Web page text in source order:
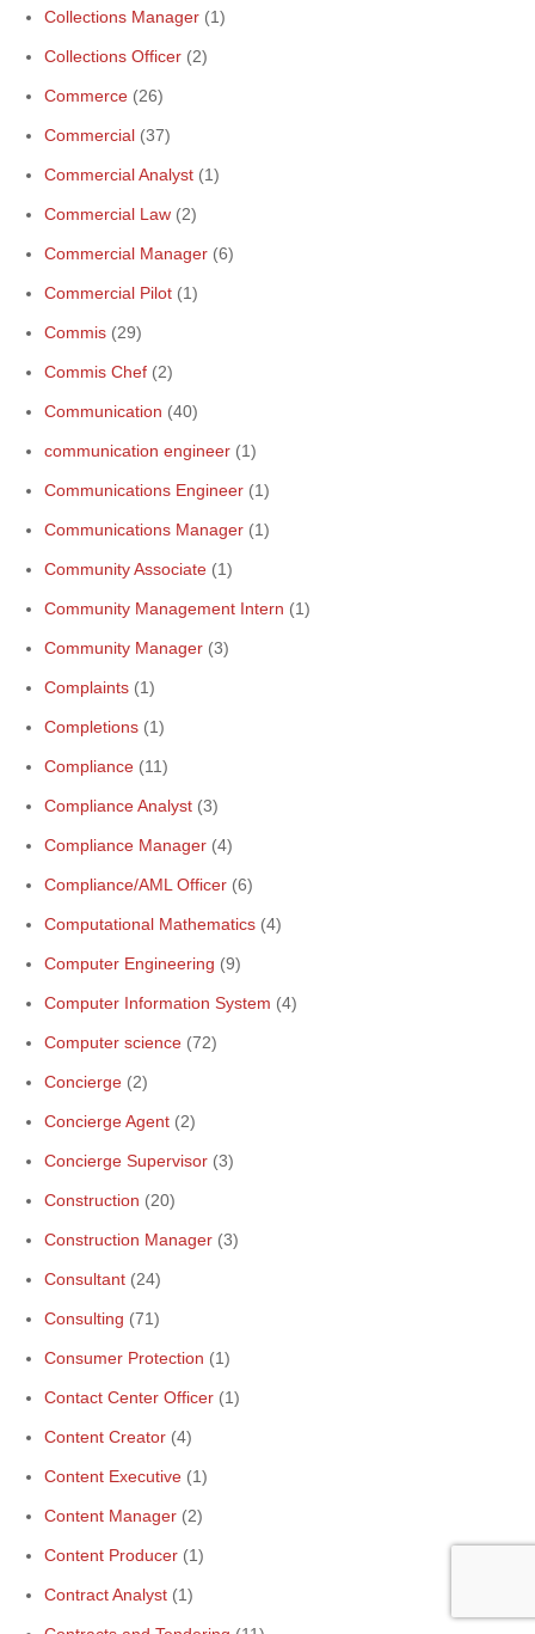
Collections Manager (1)
Collections Officer (2)
Commerce (26)
Commercial (37)
Commercial Analyst (1)
Commercial Law (2)
Commercial Manager (6)
Commercial Pilot (1)
Commis (29)
Commis Chef (2)
Communication (40)
communication engineer (1)
Communications Engineer (1)
Communications Manager (1)
Community Associate (1)
Community Management Intern (1)
Community Manager (3)
Complaints (1)
Completions (1)
Compliance (11)
Compliance Analyst (3)
Compliance Manager (4)
Compliance/AML Officer (6)
Computational Mathematics (4)
Computer Engineering (9)
Computer Information System (4)
Computer science (72)
Concierge (2)
Concierge Agent (2)
Concierge Supervisor (3)
Construction (20)
Construction Manager (3)
Consultant (24)
Consulting (71)
Consumer Protection (1)
Contact Center Officer (1)
Content Creator (4)
Content Executive (1)
Content Manager (2)
Content Producer (1)
Contract Analyst (1)